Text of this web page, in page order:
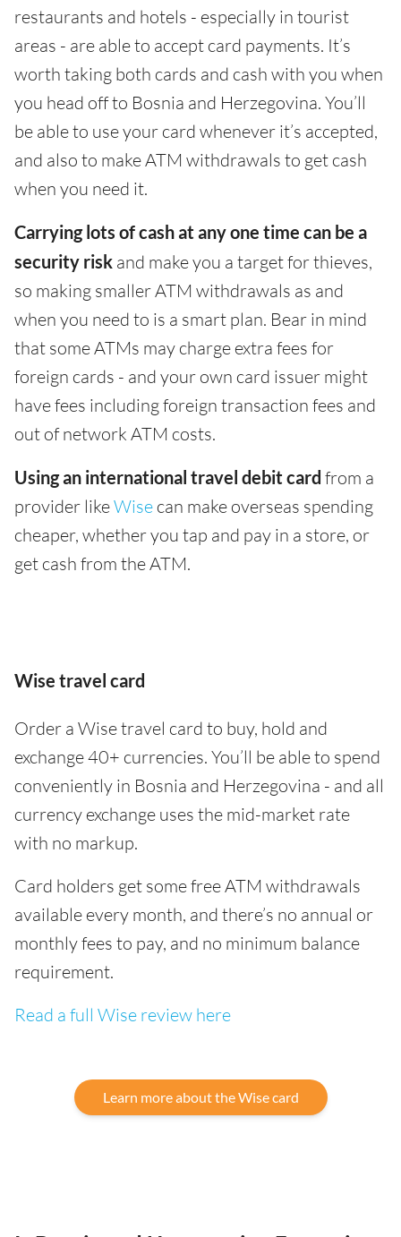
restaurants and hotels - especially in tourist
areas - are able to accept card payments. It’s
worth taking both cards and cash with you when
you head off to Bosnia and Herzegovina. You’ll
be able to use your card whenever it’s accepted,
and also to make ATM withdrawals to get cash
when you need it.
Carrying lots of cash at any one time can be a
security risk and make you a target for thieves,
so making smaller ATM withdrawals as and
when you need to is a smart plan. Bear in mind
that some ATMs may charge extra fees for
foreign cards - and your own card issuer might
have fees including foreign transaction fees and
out of network ATM costs.
Using an international travel debit card from a
provider likeWise can make overseas spending
cheaper, whether you tap and pay in a store, or
get cash from the ATM.
Wise travel card
Order a Wise travel card to buy, hold and
exchange 40+ currencies. You’ll be able to spend
conveniently in Bosnia and Herzegovina - and all
currency exchange uses the mid-market rate
with no markup.
Card holders get some free ATM withdrawals
available every month, and there’s no annual or
monthly fees to pay, and no minimum balance
requirement.
Read a full Wise review here
Learn more about the Wise card